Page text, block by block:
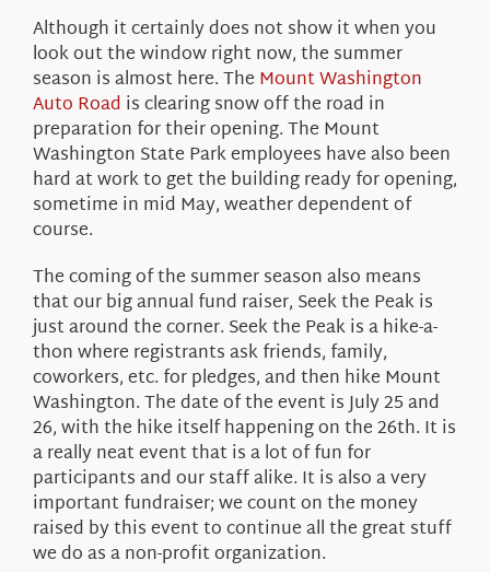
Although it certainly does not show it when you
look out the window right now, the summer
season is almost here. The Mount Washington
Auto Road is clearing snow off the road in
preparation for their opening. The Mount
Washington State Park employees have also been
hard at work to get the building ready for opening,
sometime in mid May, weather dependent of
course.
The coming of the summer season also means
that our big annual fund raiser, Seek the Peak is
just around the corner. Seek the Peak is a hike-a-
thon where registrants ask friends, family,
coworkers, etc. for pledges, and then hike Mount
Washington. The date of the event is July 25 and
26, with the hike itself happening on the 26th. It is
a really neat event that is a lot of fun for
participants and our staff alike. It is also a very
important fundraiser; we count on the money
raised by this event to continue all the great stuff
we do as a non-profit organization.